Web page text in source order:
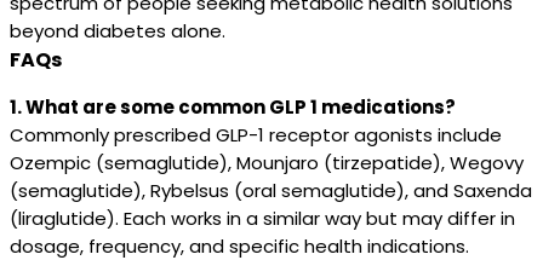
beyond diabetes alone.
FAQs
1. What are some common GLP 1 medications?
Commonly prescribed GLP-1 receptor agonists include
Ozempic (semaglutide), Mounjaro (tirzepatide), Wegovy
(semaglutide), Rybelsus (oral semaglutide), and Saxenda
(liraglutide). Each works in a similar way but may differ in
dosage, frequency, and specific health indications.